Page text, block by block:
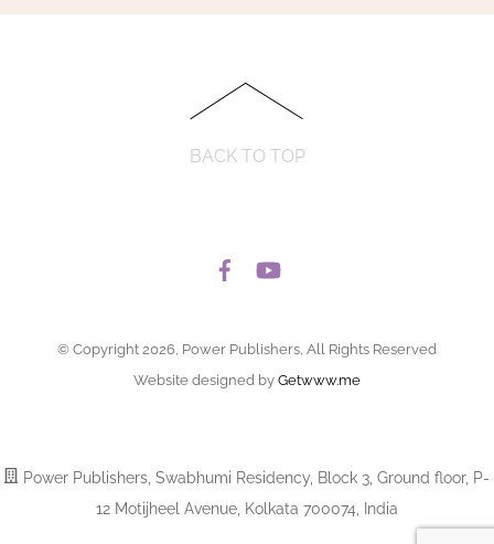
BACK TO TOP
© Copyright 2026, Power Publishers, All Rights Reserved
Website designed by Getwww.me
Power Publishers, Swabhumi Residency, Block 3, Ground floor, P-
12 Motijheel Avenue, Kolkata 700074, India